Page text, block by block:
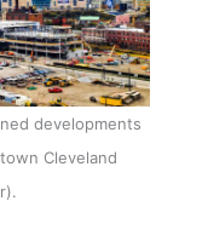
developments
Cleveland